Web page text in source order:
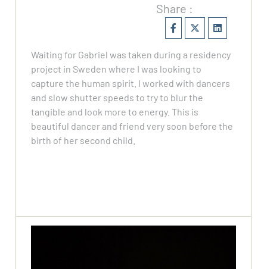
Share :
Waiting for Gabriel was taken during a residency
project in Sweden where I was looking to
capture the human spirit. I worked with dancers
and slow shutter speeds to try to blur the
tangible and look more to energy. This is
beautiful dancer and friend very soon before the
birth of her second child.